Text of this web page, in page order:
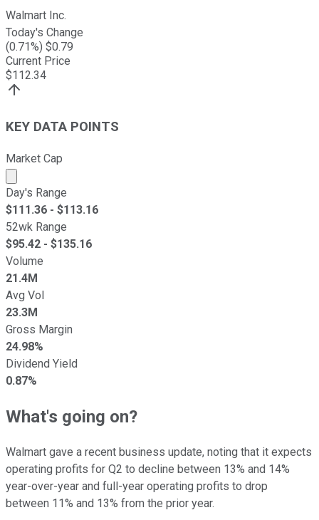
Walmart Inc.
Today's Change
(0.71%) $0.79
Current Price
$112.34
KEY DATA POINTS
Market Cap
Market cap calculated using publicly traded shares
Day's Range
$111.36 - $113.16
52wk Range
$95.42 - $135.16
Volume
21.4M
Avg Vol
23.3M
Gross Margin
24.98%
Dividend Yield
0.87%
What's going on?
Walmart gave a recent business update, noting that it expects
operating profits for Q2 to decline between 13% and 14%
year-over-year and full-year operating profits to drop
between 11% and 13% from the prior year.